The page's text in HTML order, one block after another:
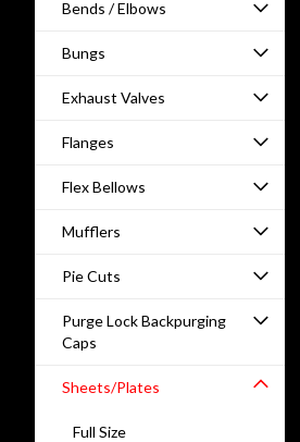
Bends / Elbows
Bungs
Exhaust Valves
Flanges
Flex Bellows
Mufflers
Pie Cuts
Purge Lock Backpurging
Caps
Sheets/Plates
Full Size